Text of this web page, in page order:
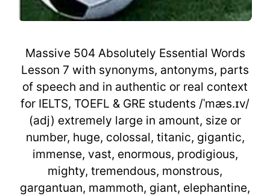
Massive 504 Absolutely Essential Words
Lesson 7 with synonyms, antonyms, parts
of speech and in authentic or real context
for IELTS, TOEFL & GRE students /ˈmæs.ɪv/
(adj) extremely large in amount, size or
number, huge, colossal, titanic, gigantic,
immense, vast, enormous, prodigious,
mighty, tremendous, monstrous,
gargantuan, mammoth, giant, elephantine,